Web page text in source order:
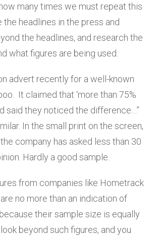
many times we must repeat this
the headlines in the press and
the headlines, and research the
what figures are being used.
advert recently for a well-known
It claimed that ‘more than 75%
said they noticed the difference…”
In the small print on the screen,
company has asked less than 30
Hardly a good sample.
from companies like Hometrack
no more than an indication of
their sample size is equally
beyond such figures, and you